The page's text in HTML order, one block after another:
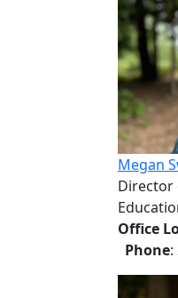
Megan
Director
Office
Phone: